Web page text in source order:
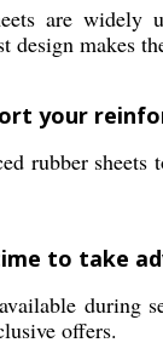
are widely
design makes
your
rubber
to take
during
offers.